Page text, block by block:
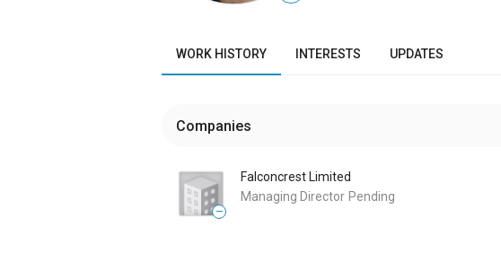
WORK HISTORY INTERESTS UPDATES
Companies
—
Falconcrest Limited
Managing Director Pending